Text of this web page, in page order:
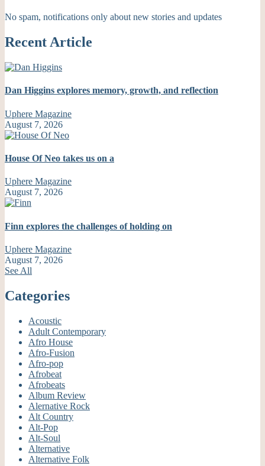
No spam, notifications only about new stories and updates
Recent Article
Dan Higgins explores memory, growth, and reflection
Uphere Magazine
August 7, 2026
House Of Neo takes us on a
Uphere Magazine
August 7, 2026
Finn explores the challenges of holding on
Uphere Magazine
August 7, 2026
See All
Categories
Acoustic
Adult Contemporary
Afro House
Afro-Fusion
Afro-pop
Afrobeat
Afrobeats
Album Review
Alernative Rock
Alt Country
Alt-Pop
Alt-Soul
Alternative
Alternative Folk